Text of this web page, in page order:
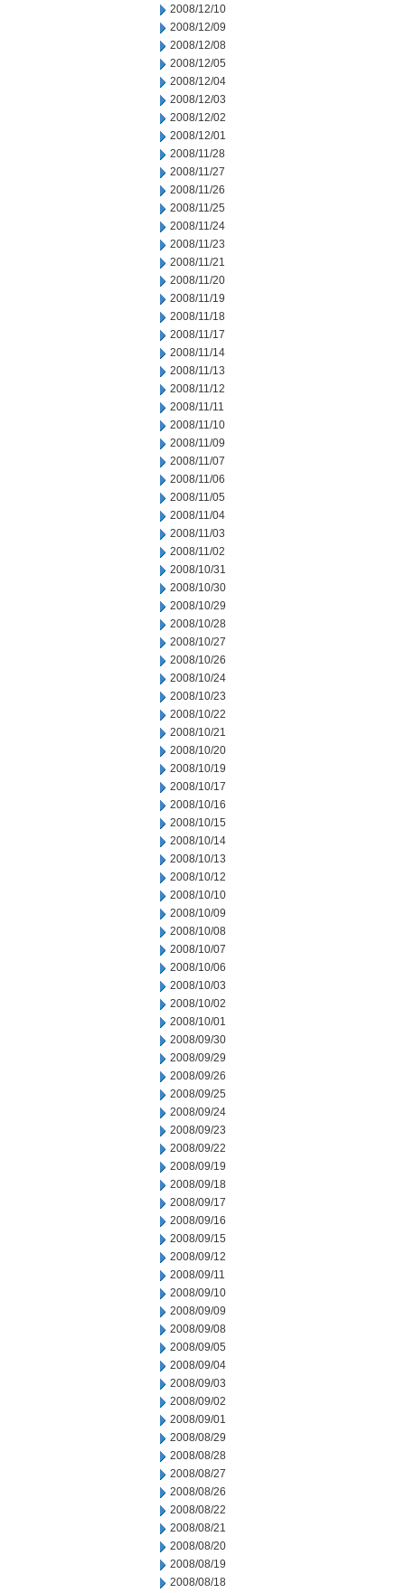
2008/12/10
2008/12/09
2008/12/08
2008/12/05
2008/12/04
2008/12/03
2008/12/02
2008/12/01
2008/11/28
2008/11/27
2008/11/26
2008/11/25
2008/11/24
2008/11/23
2008/11/21
2008/11/20
2008/11/19
2008/11/18
2008/11/17
2008/11/14
2008/11/13
2008/11/12
2008/11/11
2008/11/10
2008/11/09
2008/11/07
2008/11/06
2008/11/05
2008/11/04
2008/11/03
2008/11/02
2008/10/31
2008/10/30
2008/10/29
2008/10/28
2008/10/27
2008/10/26
2008/10/24
2008/10/23
2008/10/22
2008/10/21
2008/10/20
2008/10/19
2008/10/17
2008/10/16
2008/10/15
2008/10/14
2008/10/13
2008/10/12
2008/10/10
2008/10/09
2008/10/08
2008/10/07
2008/10/06
2008/10/03
2008/10/02
2008/10/01
2008/09/30
2008/09/29
2008/09/26
2008/09/25
2008/09/24
2008/09/23
2008/09/22
2008/09/19
2008/09/18
2008/09/17
2008/09/16
2008/09/15
2008/09/12
2008/09/11
2008/09/10
2008/09/09
2008/09/08
2008/09/05
2008/09/04
2008/09/03
2008/09/02
2008/09/01
2008/08/29
2008/08/28
2008/08/27
2008/08/26
2008/08/22
2008/08/21
2008/08/20
2008/08/19
2008/08/18